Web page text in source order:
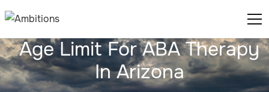
Age Limit For ABA Therapy
In Arizona